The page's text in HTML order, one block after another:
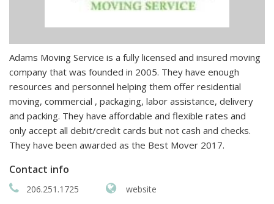
Adams Moving Service is a fully licensed and insured moving
company that was founded in 2005. They have enough
resources and personnel helping them offer residential
moving, commercial , packaging, labor assistance, delivery
and packing. They have affordable and flexible rates and
only accept all debit/credit cards but not cash and checks.
They have been awarded as the Best Mover 2017.
Contact info
206.251.1725 website